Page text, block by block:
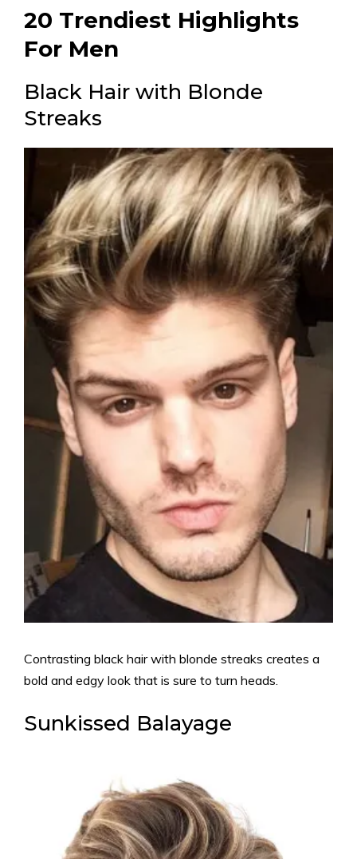
20 Trendiest Highlights
For Men
Black Hair with Blonde
Streaks
Contrasting black hair with blonde streaks creates a
bold and edgy look that is sure to turn heads.
Sunkissed Balayage